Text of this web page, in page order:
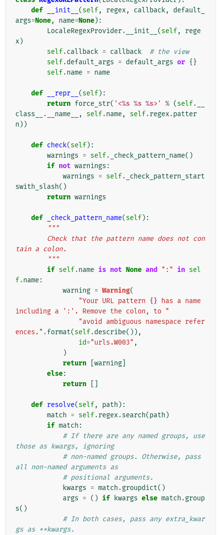
def
__init__ (self, regex, callback,
default_
args=None, name=None):
LocaleRegexProvider. __init__ (self,
rege
x)
self.callback = callback
# the view
self.default_args = default_args or {}
self.name = name
def __repr__ (self):
return force_str( '<%s %s %s>' % (self.
class__
. __name__ , self.name, self.regex.patter
n ))
def check(self):
warnings = self. _check_pattern_name()
if not warnings :
warnings = self.
_check_pattern_start
swith_slash()
return warnings
def _check_pattern_name(self):
"""
tain a colon.
        """
if self.name is not None and ":" in sel
f.name:
warning = Warning(
"Your URL pattern {} has a name
including a ':'. Remove the colon, to "
"avoid ambiguous namespace refer
ences." .format(self.describe()),
id="urls.W003" ,
)
return
warning
else:
return
def resolve(self, path ):
match = self.regex.search(path )
if match :
# If there are any named groups, use
those as kwargs, ignoring
# non-named groups. Otherwise, pass
all non-named arguments as
# positional arguments.
kwargs = match .groupdict()
args = () if kwargs else match .group
s()
# In both cases, pass any extra_kwar
gs as **kwargs.